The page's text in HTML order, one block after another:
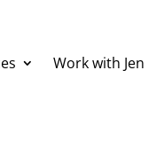
Work with Jen